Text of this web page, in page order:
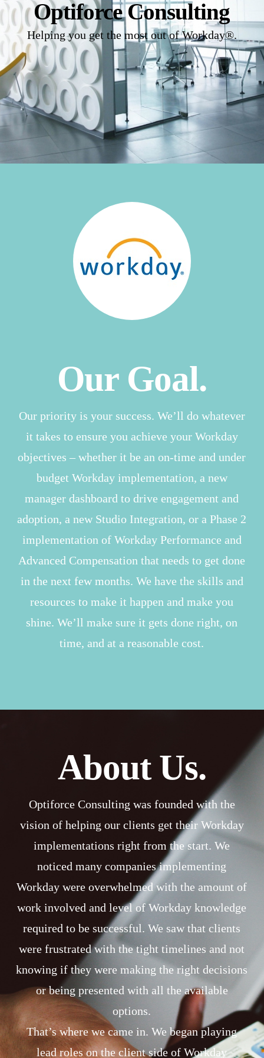
Optiforce Consulting
Helping you get the most out of Workday®.
Our Goal.
Our priority is your success. We’ll do whatever
it takes to ensure you achieve your Workday
objectives – whether it be an on-time and under
budget Workday implementation, a new
manager dashboard to drive engagement and
adoption, a new Studio Integration, or a Phase 2
implementation of Workday Performance and
Advanced Compensation that needs to get done
in the next few months. We have the skills and
resources to make it happen and make you
shine. We’ll make sure it gets done right, on
time, and at a reasonable cost.
About Us.
Optiforce Consulting was founded with the
vision of helping our clients get their Workday
implementations right from the start. We
noticed many companies implementing
Workday were overwhelmed with the amount of
work involved and level of Workday knowledge
required to be successful. We saw that clients
were frustrated with the tight timelines and not
knowing if they were making the right decisions
or being presented with all the available
options.
That’s where we came in. We began playing
lead roles on the client side of Workday